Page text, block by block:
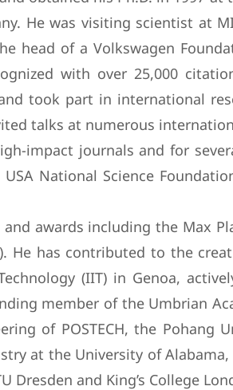
He was visiting scientist at
head of a Volkswagen
with over 25,000
took part in international
talks at numerous
impact journals and for
National Science
awards including the Max
He has contributed to the
(IIT) in Genoa,
member of the Umbrian
of POSTECH, the Pohang
at the University of
Dresden and King’s College